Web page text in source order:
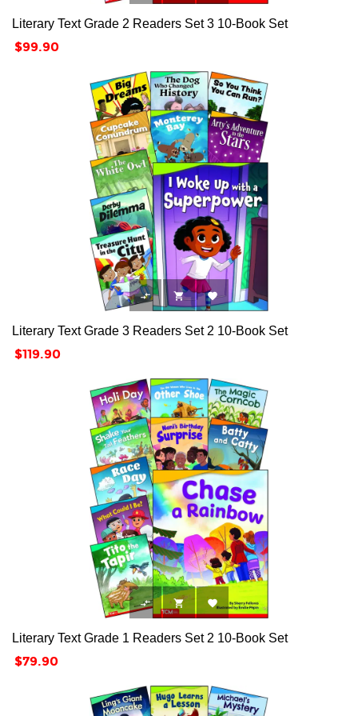
Literary Text Grade 2 Readers Set 3 10-Book Set
Price
$99.90
  
Literary Text Grade 3 Readers Set 2 10-Book Set
Price
$119.90
  
Literary Text Grade 1 Readers Set 2 10-Book Set
Price
$79.90